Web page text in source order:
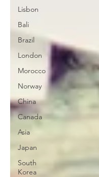
Lisbon
Bali
Brazil
London
Morocco
Norway
China
Canada
Asia
Japan
South
Korea